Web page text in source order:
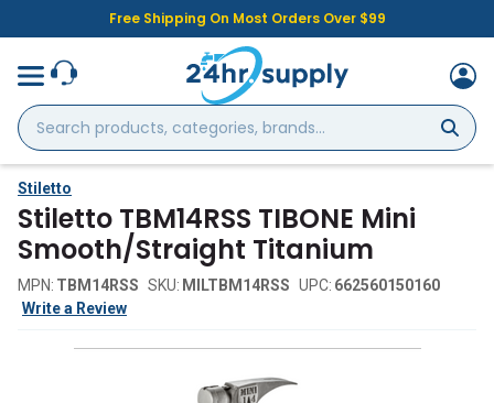
Free Shipping On Most Orders Over $99
Search
products,
categories,
brands...
Stiletto
Stiletto TBM14RSS TIBONE Mini
Smooth/Straight Titanium
MPN: TBM14RSS SKU: MILTBM14RSS UPC: 662560150160
Write a Review